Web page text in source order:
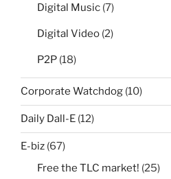
Digital Music (7)
Digital Video (2)
P2P (18)
Corporate Watchdog (10)
Daily Dall-E (12)
E-biz (67)
Free the TLC market! (25)